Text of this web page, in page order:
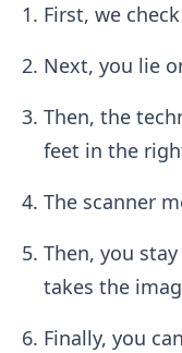
First, we
Next, you lie
Then, the
feet in the
The scanner
Then, you
takes the
Finally, you